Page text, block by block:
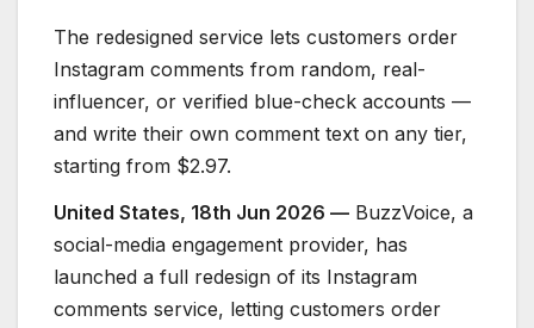
The redesigned service lets customers order
Instagram comments from random, real-
influencer, or verified blue-check accounts —
and write their own comment text on any tier,
starting from $2.97.
United States, 18th Jun 2026 — BuzzVoice, a
social-media engagement provider, has
launched a full redesign of its Instagram
comments service, letting customers order